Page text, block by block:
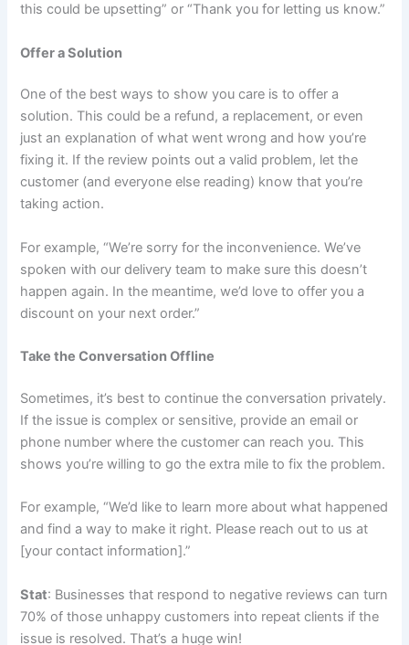
this could be upsetting” or “Thank you for letting us know.”
Offer a Solution
One of the best ways to show you care is to offer a
solution. This could be a refund, a replacement, or even
just an explanation of what went wrong and how you’re
fixing it. If the review points out a valid problem, let the
customer (and everyone else reading) know that you’re
taking action.
For example, “We’re sorry for the inconvenience. We’ve
spoken with our delivery team to make sure this doesn’t
happen again. In the meantime, we’d love to offer you a
discount on your next order.”
Take the Conversation Offline
Sometimes, it’s best to continue the conversation privately.
If the issue is complex or sensitive, provide an email or
phone number where the customer can reach you. This
shows you’re willing to go the extra mile to fix the problem.
For example, “We’d like to learn more about what happened
and find a way to make it right. Please reach out to us at
[your contact information].”
Stat: Businesses that respond to negative reviews can turn
70% of those unhappy customers into repeat clients if the
issue is resolved. That’s a huge win!